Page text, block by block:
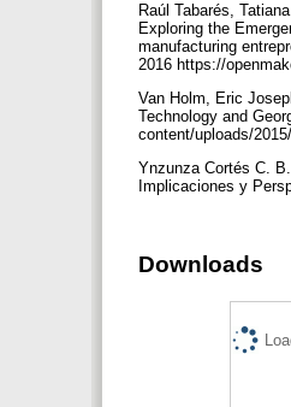
Raúl Tabarés,
Exploring the
manufacturing
2016 https://
Van Holm, Eric
Technology and
content/uploads/
Ynzunza Cortés C.
Implicaciones y
Downloads